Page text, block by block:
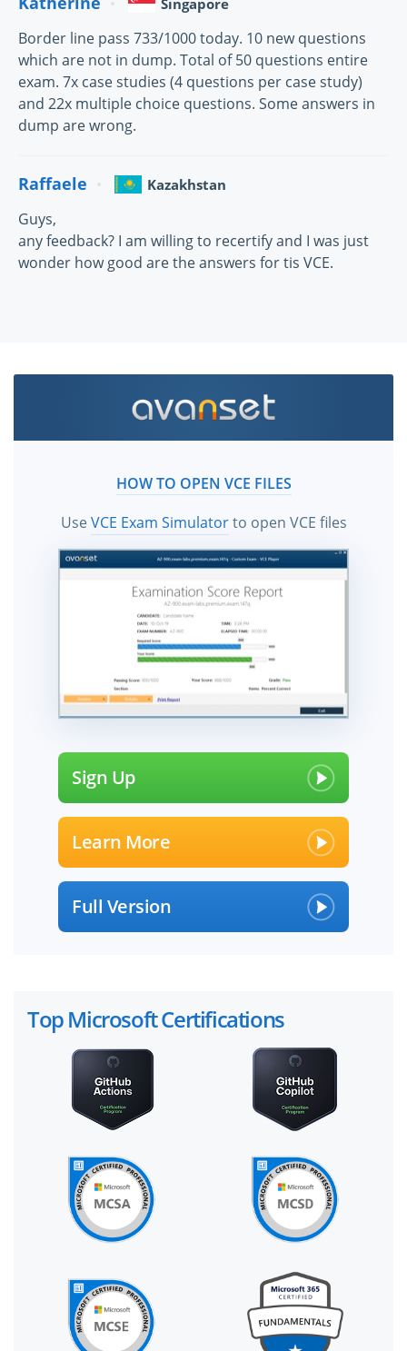
Border line pass 733/1000 today. 10 new questions
which are not in dump. Total of 50 questions entire
exam. 7x case studies (4 questions per case study)
and 22x multiple choice questions. Some answers in
dump are wrong.
Raffaele Kazakhstan
Guys,
any feedback? I am willing to recertify and I was just
wonder how good are the answers for tis VCE.
HOW TO OPEN VCE FILES
UseVCE Exam Simulatorto open VCE files
Sign Up
Learn More
Full Version
Top Microsoft Certifications